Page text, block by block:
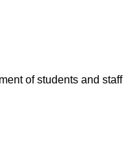
of students and staff